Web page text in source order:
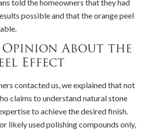
told the homeowners that they had
possible and that the orange peel
Opinion About the
Effect
contacted us, we explained that not
claims to understand natural stone
to achieve the desired finish.
likely used polishing compounds only,